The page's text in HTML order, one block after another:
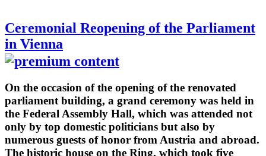
Ceremonial Reopening of the Parliament
in Vienna
On the occasion of the opening of the renovated
parliament building, a grand ceremony was held in
the Federal Assembly Hall, which was attended not
only by top domestic politicians but also by
numerous guests of honor from Austria and abroad.
The historic house on the Ring, which took five